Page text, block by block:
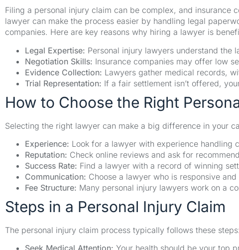
Filing a personal injury claim can be complex, and insurance
lawyer can make the process easier by handling legal
companies. Here are key reasons why hiring a lawyer is
Legal Expertise: Personal injury lawyers understand the
Negotiation Skills: Insurance companies may offer low
Evidence Collection: Lawyers gather medical records,
Trial Representation: If a fair settlement isn’t offered,
How to Choose the Right
Selecting the right lawyer can make a big difference in your
Experience: Look for a lawyer with experience handling
Reputation: Check online reviews and ask for
Success Rate: Find a lawyer with a record of winning
Communication: Choose a lawyer who is responsive
Fee Structure: Many personal injury lawyers work on a
Steps in a Personal Injury Claim
The personal injury claim process typically follows these steps: